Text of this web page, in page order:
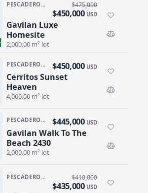
PESCADERO/CERRITOS · PESCADERO
Gavilan Luxe
Homesite
$475,000
$450,000 USD
2,000.00 m² lot
Homesite
PESCADERO/CERRITOS · CERRITOS
Cerritos Sunset
Heaven
$450,000 USD
4,000.00 m² lot
Heaven
PESCADERO/CERRITOS · PESCADERO
Gavilan Walk To The
Beach 2430
$445,000 USD
2,000.00 m² lot
The Beach 2430
PESCADERO/CERRITOS · CERRITOS $410,000
$435,000 USD